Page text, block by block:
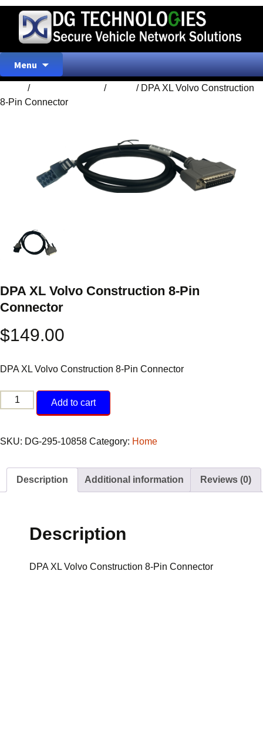
Menu
Skip
to
/ /
/ DPA XL Volvo Construction
8-Pin Connector
DPA XL Volvo Construction 8-Pin
Connector
$149.00
DPA XL Volvo Construction 8-Pin Connector
DPA
XL
Construction
Pin
Connector
quantity
Add to cart
SKU: DG-295-10858 Category: Home
Description Additional information Reviews (0)
Description
DPA XL Volvo Construction 8-Pin Connector